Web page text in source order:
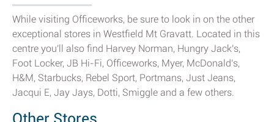
While visiting Officeworks, be sure to look in on the other
exceptional stores in Westfield Mt Gravatt. Located in this
centre you'll also find Harvey Norman, Hungry Jack's,
Foot Locker, JB Hi-Fi, Officeworks, Myer, McDonald's,
H&M, Starbucks, Rebel Sport, Portmans, Just Jeans,
Jacqui E, Jay Jays, Dotti, Smiggle and a few others.